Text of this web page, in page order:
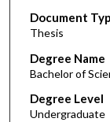
Document
Thesis
Degree Name
Bachelor of
Degree Level
Undergraduate